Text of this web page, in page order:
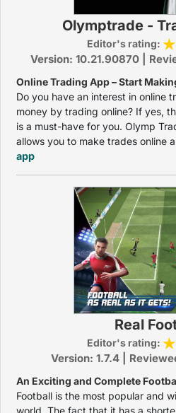
Olymptrade -
Editor's rating:
Version: 10.21.90870 |
Online Trading App – Start
Do you have an interest in online
money by trading online? If yes,
is a must-have for you. Olymp
allows you to make trades online
app
Real
Editor's rating:
Version: 1.7.4 |
An Exciting and Complete
Football is the most popular and
world. The fact that it has a